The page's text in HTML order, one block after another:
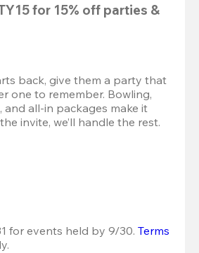
for 15% off parties &
back, give them a party that
one to remember. Bowling,
and all-in packages make it
invite, we’ll handle the rest.
for events held by 9/30. Terms